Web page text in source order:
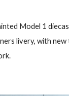
Model 1
livery, with